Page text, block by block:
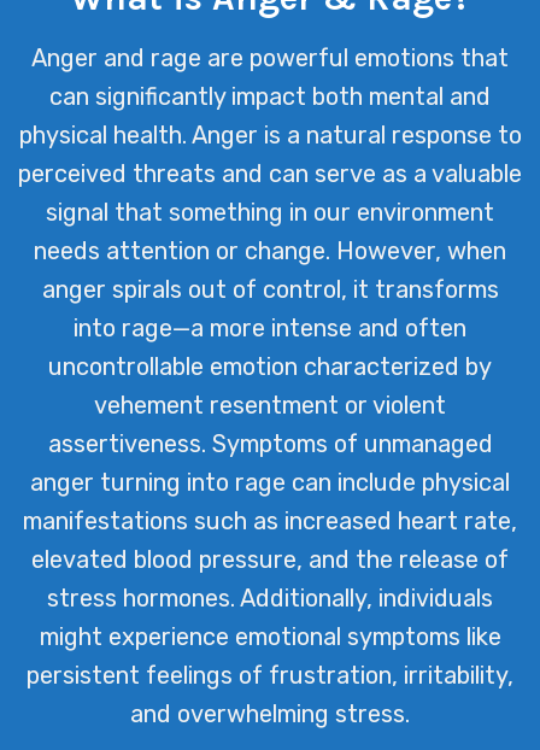
manage, and transform these intense
emotions into positive outcomes.
Anger and rage are powerful emotions that
can significantly impact both mental and
physical health. Anger is a natural response to
perceived threats and can serve as a valuable
signal that something in our environment
needs attention or change. However, when
anger spirals out of control, it transforms
into rage—a more intense and often
uncontrollable emotion characterized by
vehement resentment or violent
assertiveness. Symptoms of unmanaged
anger turning into rage can include physical
manifestations such as increased heart rate,
elevated blood pressure, and the release of
stress hormones. Additionally, individuals
might experience emotional symptoms like
persistent feelings of frustration, irritability,
and overwhelming stress.